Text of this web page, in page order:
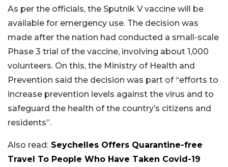
As per the officials, the Sputnik V vaccine will be
available for emergency use. The decision was
made after the nation had conducted a small-scale
Phase 3 trial of the vaccine, involving about 1,000
volunteers. On this, the Ministry of Health and
Prevention said the decision was part of “efforts to
increase prevention levels against the virus and to
safeguard the health of the country’s citizens and
residents”.
Also read: Seychelles Offers Quarantine-free
Travel To People Who Have Taken Covid-19